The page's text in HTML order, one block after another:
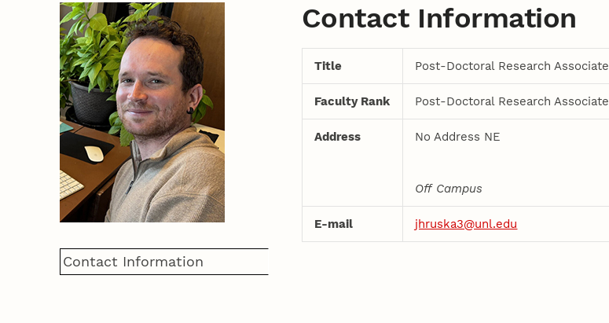
Contact Information
Contact Information
Title Post-Doctoral Research Associate
Faculty Rank Post-Doctoral Research Associate
Address No Address NE
Off Campus
E-mail jhruska3@unl.edu